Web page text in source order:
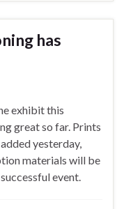
has
exhibit this
great so far. Prints
yesterday,
materials will be
event.